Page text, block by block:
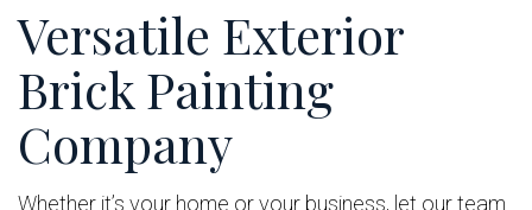
Versatile Exterior
Brick Painting
Company
Whether it’s your home or your business, let our team